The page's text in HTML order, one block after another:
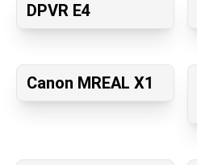
DPVR E4
Canon MREAL X1